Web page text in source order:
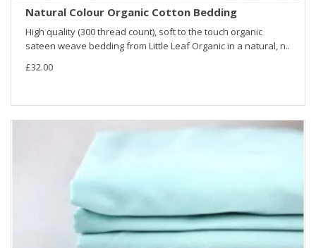
Natural Colour Organic Cotton Bedding
High quality (300 thread count), soft to the touch organic
sateen weave bedding from Little Leaf Organic in a natural, n..
£32.00